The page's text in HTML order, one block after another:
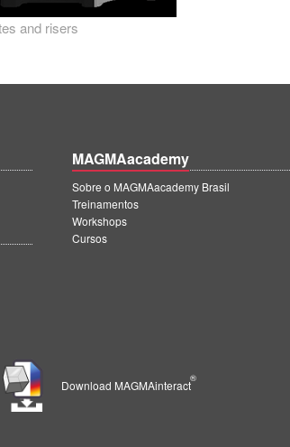
and risers
MAGMAacademy
Sobre o MAGMAacademy Brasil
Treinamentos
Workshops
Cursos
Download MAGMAinteract
®